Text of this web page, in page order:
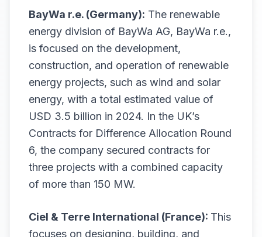
BayWa r.e. (Germany): The renewable
energy division of BayWa AG, BayWa r.e.,
is focused on the development,
construction, and operation of renewable
energy projects, such as wind and solar
energy, with a total estimated value of
USD 3.5 billion in 2024. In the UK’s
Contracts for Difference Allocation Round
6, the company secured contracts for
three projects with a combined capacity
of more than 150 MW.
Ciel & Terre International (France): This
focuses on designing, building, and